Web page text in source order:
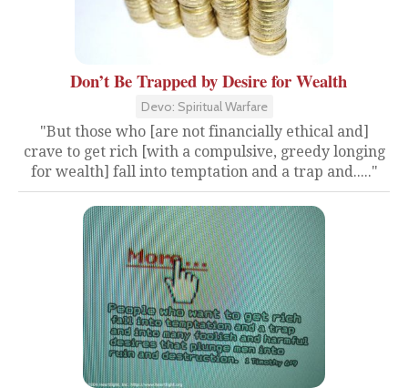
Don’t Be Trapped by Desire for Wealth
Devo: Spiritual Warfare
"But those who [are not financially ethical and]
crave to get rich [with a compulsive, greedy longing
for wealth] fall into temptation and a trap and....."